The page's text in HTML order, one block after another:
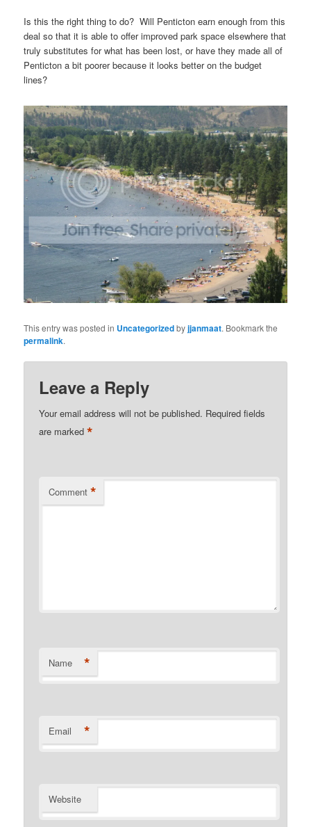
Is this the right thing to do? Will Penticton earn enough from this
deal so that it is able to offer improved park space elsewhere that
truly substitutes for what has been lost, or have they made all of
Penticton a bit poorer because it looks better on the budget
lines?
This entry was posted in Uncategorizedbyjjanmaat. Bookmark the
permalink.
Leave a Reply
Your email address will not be published. Required fields
are marked*
Comment *
Name *
Email *
Website